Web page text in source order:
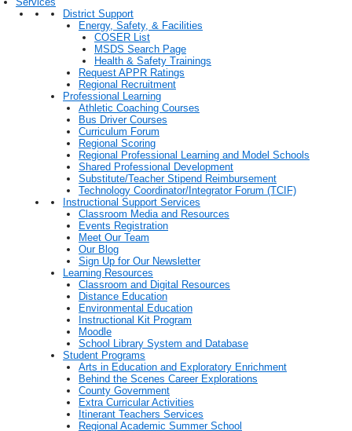
District Support
Energy, Safety, & Facilities
COSER List
MSDS Search Page
Health & Safety Trainings
Request APPR Ratings
Regional Recruitment
Professional Learning
Athletic Coaching Courses
Bus Driver Courses
Curriculum Forum
Regional Scoring
Regional Professional Learning and Model Schools
Shared Professional Development
Substitute/Teacher Stipend Reimbursement
Technology Coordinator/Integrator Forum (TCIF)
Instructional Support Services
Classroom Media and Resources
Events Registration
Meet Our Team
Our Blog
Sign Up for Our Newsletter
Learning Resources
Classroom and Digital Resources
Distance Education
Environmental Education
Instructional Kit Program
Moodle
School Library System and Database
Student Programs
Arts in Education and Exploratory Enrichment
Behind the Scenes Career Explorations
County Government
Extra Curricular Activities
Itinerant Teachers Services
Regional Academic Summer School